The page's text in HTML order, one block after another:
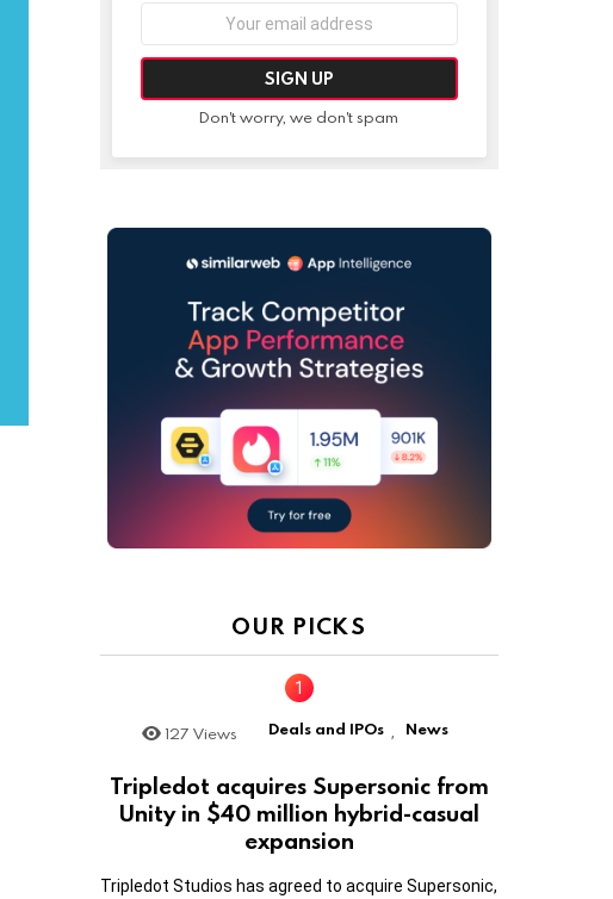
Don't worry, we don't spam
OUR PICKS
127 Views Deals and IPOs , News
Tripledot acquires Supersonic from
Unity in $40 million hybrid-casual
expansion
Tripledot Studios has agreed to acquire Supersonic,